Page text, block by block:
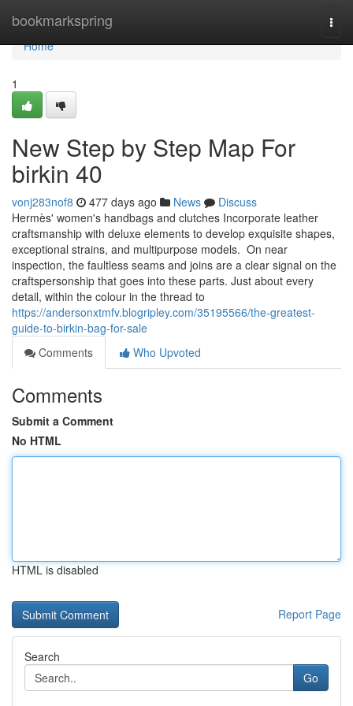
bookmarkspring
Home
Home
1
New Step by Step Map For
birkin 40
vonj283nof8 477 days ago News
Discuss
Hermès' women's handbags and clutches Incorporate leather
craftsmanship with deluxe elements to develop exquisite shapes,
exceptional strains, and multipurpose models. On near
inspection, the faultless seams and joins are a clear signal on the
craftspersonship that goes into these parts. Just about every
detail, within the colour in the thread to
https://andersonxtmfv.blogripley.com/35195566/the-greatest-
guide-to-birkin-bag-for-sale
Comments
Who Upvoted
Comments
Submit a Comment
No HTML
HTML is disabled
Report Page
Search
Go